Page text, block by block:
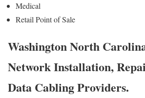
Medical
Retail Point of Sale
Washington North
Network Installation,
Data Cabling Providers.